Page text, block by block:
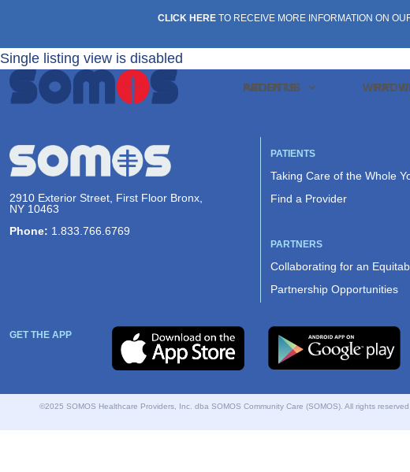
CLICK HERE TO RECEIVE MORE INFORMATION ON
PATIENTS
ABOUT US WHAT
Single listing view is disabled
2910 Exterior Street, First Floor Bronx,
NY 10463
Phone: 1.833.766.6769
PATIENTS
Taking Care of the Whole
Find a Provider
PARTNERS
Collaborating for an
Partnership Opportunities
GET THE APP
©2025 SOMOS Healthcare Providers, Inc. dba SOMOS Community Care (SOMOS). All rights reserved.